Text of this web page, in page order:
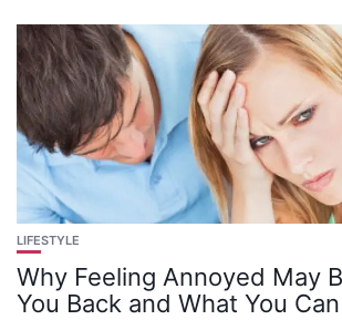
LIFESTYLE
Why Feeling Annoyed May
You Back and What You